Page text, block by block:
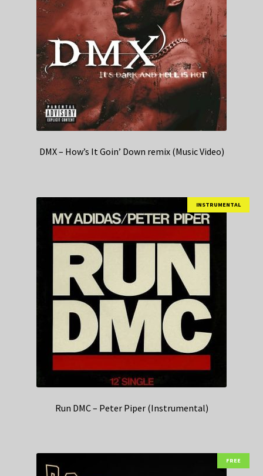
DMX – How’s It Goin’ Down remix (Music Video)
INSTRUMENTAL
Run DMC – Peter Piper (Instrumental)
FREE